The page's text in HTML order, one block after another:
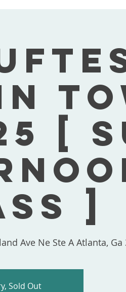
[
]
Ave Ne Ste A Atlanta, Ga
Sold Out